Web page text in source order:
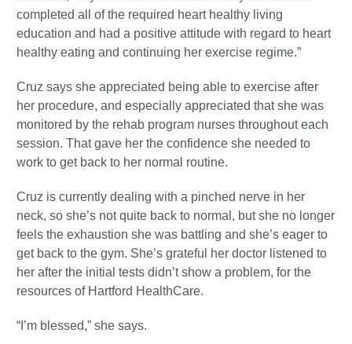
completed all of the required heart healthy living
education and had a positive attitude with regard to heart
healthy eating and continuing her exercise regime.”
Cruz says she appreciated being able to exercise after
her procedure, and especially appreciated that she was
monitored by the rehab program nurses throughout each
session. That gave her the confidence she needed to
work to get back to her normal routine.
Cruz is currently dealing with a pinched nerve in her
neck, so she’s not quite back to normal, but she no longer
feels the exhaustion she was battling and she’s eager to
get back to the gym. She’s grateful her doctor listened to
her after the initial tests didn’t show a problem, for the
resources of Hartford HealthCare.
“I’m blessed,” she says.